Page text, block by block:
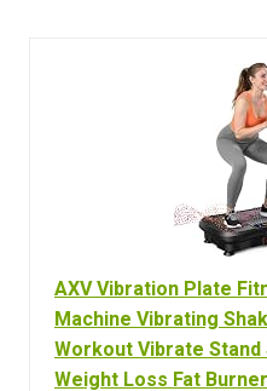
AXV Vibration Plate
Machine Vibrating
Workout Vibrate
Weight Loss Fat